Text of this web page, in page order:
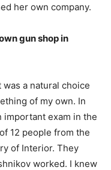
her own company.
gun shop in
a natural choice
of my own. In
important exam in the
12 people from the
of Interior. They
worked. I knew